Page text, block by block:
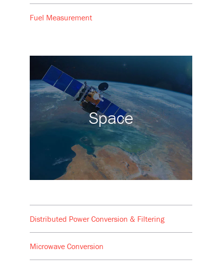
Fuel Measurement
Space
Distributed Power Conversion & Filtering
Microwave Conversion